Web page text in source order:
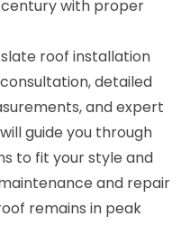
with proper
roof installation
detailed
and expert
guide you through
to fit your style and
and repair
remains in peak